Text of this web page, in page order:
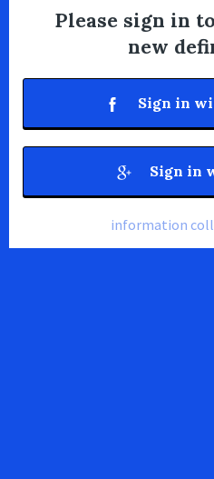
Please sign in
new
Sign in
Sign in
information